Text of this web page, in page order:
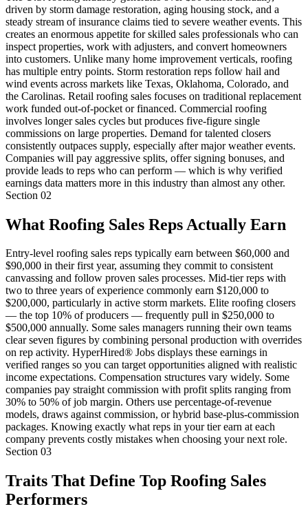
driven by storm damage restoration, aging housing stock, and a
steady stream of insurance claims tied to severe weather events. This
creates an enormous appetite for skilled sales professionals who can
inspect properties, work with adjusters, and convert homeowners
into customers. Unlike many home improvement verticals, roofing
has multiple entry points. Storm restoration reps follow hail and
wind events across markets like Texas, Oklahoma, Colorado, and
the Carolinas. Retail roofing sales focuses on traditional replacement
work funded out-of-pocket or financed. Commercial roofing
involves longer sales cycles but produces five-figure single
commissions on large properties. Demand for talented closers
consistently outpaces supply, especially after major weather events.
Companies will pay aggressive splits, offer signing bonuses, and
provide leads to reps who can perform — which is why verified
earnings data matters more in this industry than almost any other.
Section 02
What Roofing Sales Reps Actually Earn
Entry-level roofing sales reps typically earn between $60,000 and
$90,000 in their first year, assuming they commit to consistent
canvassing and follow proven sales processes. Mid-tier reps with
two to three years of experience commonly earn $120,000 to
$200,000, particularly in active storm markets. Elite roofing closers
— the top 10% of producers — frequently pull in $250,000 to
$500,000 annually. Some sales managers running their own teams
clear seven figures by combining personal production with overrides
on rep activity. HyperHired® Jobs displays these earnings in
verified ranges so you can target opportunities aligned with realistic
income expectations. Compensation structures vary widely. Some
companies pay straight commission with profit splits ranging from
30% to 50% of job margin. Others use percentage-of-revenue
models, draws against commission, or hybrid base-plus-commission
packages. Knowing exactly what reps in your tier earn at each
company prevents costly mistakes when choosing your next role.
Section 03
Traits That Define Top Roofing Sales
Performers